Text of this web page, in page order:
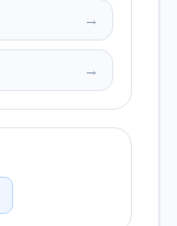
→
→